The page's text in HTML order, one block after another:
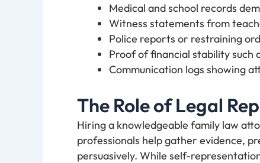
Medical and school records
Witness statements from
Police reports or restraining
Proof of financial stability such
Communication logs showing
The Role of Legal
Hiring a knowledgeable family law
professionals help gather evidence,
persuasively. While self-